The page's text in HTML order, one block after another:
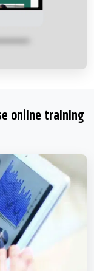
online training